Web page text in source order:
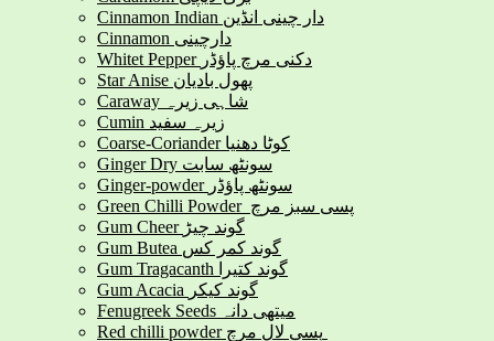
Cinnamon Indian دار چینی انڈین
Cinnamon دارچینی
Whitet Pepper دکنی مرچ پاؤڈر
Star Anise پھول بادیان
Caraway شاہی زیرہ
Cumin زیرہ سفید
Coarse-Coriander کوٹا دھنیا
Ginger Dry سونٹھ سابت
Ginger-powder سونٹھ پاؤڈر
Green Chilli Powder پسی سبز مرچ
Gum Cheer گوند چیڑ
Gum Butea گوند کمر کس
Gum Tragacanth گوند کتیرا
Gum Acacia گوند کیکر
Fenugreek Seeds میتھی دانہ